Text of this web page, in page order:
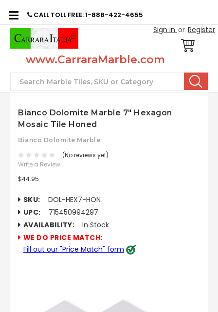
CALL TOLL FREE: 1-888-422-4655
Sign in or Register
www.CarraraMarble.com
Search
Bianco Dolomite Marble 7" Hexagon
Mosaic Tile Honed
Bianco Dolomite Marble
(No reviews yet)
Write a Review
$44.95
SKU:
DOL-HEX7-HON
UPC:
715450994297
AVAILABILITY:
In Stock
WE DO PRICE MATCH:
Fill out our "Price Match" form